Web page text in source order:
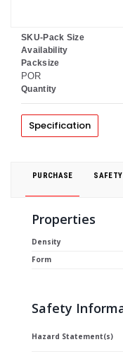
SKU-Pack Size
Availability
Packsize
POR
Quantity
Specification
PURCHASE
Properties
Density
Form
Safety
Hazard Statement(s)